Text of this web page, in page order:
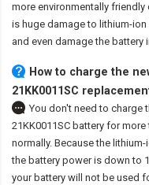
more environmentally
is huge damage to lithium-
and even damage the battery
How to charge the
21KK0011SC
You don't need to charge
21KK0011SC battery for more
normally. Because the
the battery power is down to
your battery will not be used